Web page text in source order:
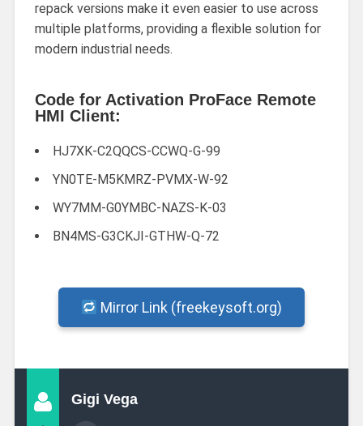
repack versions make it even easier to use across
multiple platforms, providing a flexible solution for
modern industrial needs.
Code for Activation ProFace Remote
HMI Client:
HJ7XK-C2QQCS-CCWQ-G-99
YN0TE-M5KMRZ-PVMX-W-92
WY7MM-G0YMBC-NAZS-K-03
BN4MS-G3CKJI-GTHW-Q-72
Mirror Link (freekeysoft.org)
Gigi Vega